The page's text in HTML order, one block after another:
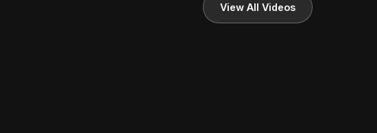
View All Videos